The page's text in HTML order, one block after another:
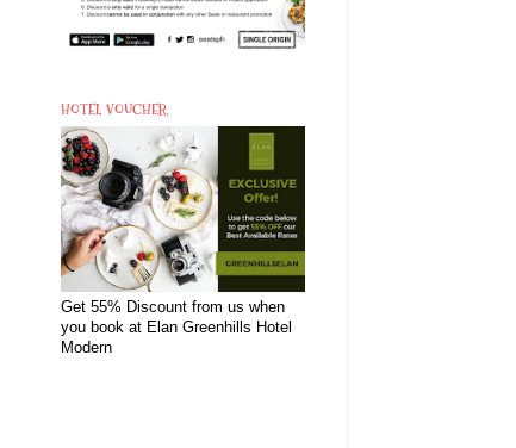
HOTEL VOUCHER
Get 55% Discount from us when
you book at Elan Greenhills Hotel
Modern